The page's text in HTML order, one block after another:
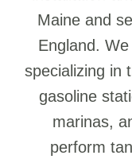
Maine and
England.
specializing in
gasoline
marinas,
perform